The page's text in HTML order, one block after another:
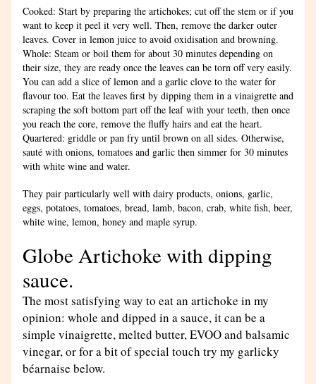
Cooked: Start by preparing the artichokes; cut off the stem or if you
want to keep it peel it very well. Then, remove the darker outer
leaves. Cover in lemon juice to avoid oxidisation and browning.
Whole: Steam or boil them for about 30 minutes depending on
their size, they are ready once the leaves can be torn off very easily.
You can add a slice of lemon and a garlic clove to the water for
flavour too. Eat the leaves first by dipping them in a vinaigrette and
scraping the soft bottom part off the leaf with your teeth, then once
you reach the core, remove the fluffy hairs and eat the heart.
Quartered: griddle or pan fry until brown on all sides. Otherwise,
sauté with onions, tomatoes and garlic then simmer for 30 minutes
with white wine and water.
They pair particularly well with dairy products, onions, garlic,
eggs, potatoes, tomatoes, bread, lamb, bacon, crab, white fish, beer,
white wine, lemon, honey and maple syrup.
Globe Artichoke with dipping
sauce.
The most satisfying way to eat an artichoke in my
opinion: whole and dipped in a sauce, it can be a
simple vinaigrette, melted butter, EVOO and balsamic
vinegar, or for a bit of special touch try my garlicky
béarnaise below.